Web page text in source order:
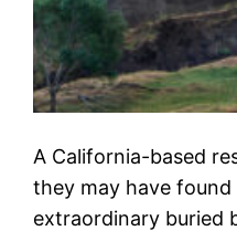
A California-based
they may have
extraordinary buried